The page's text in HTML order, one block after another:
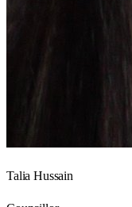
Talia Hussain